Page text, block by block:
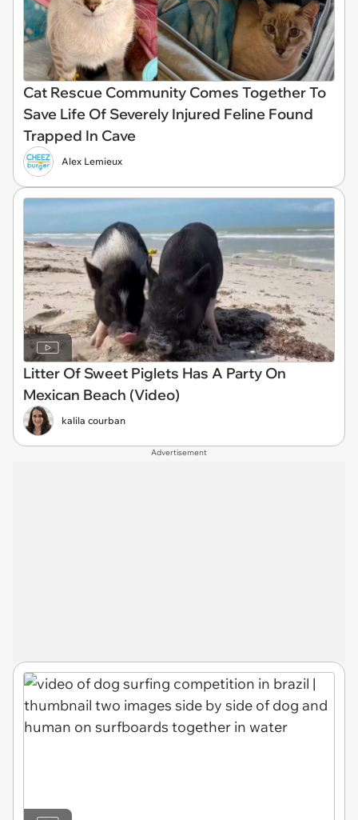
Cat Rescue Community Comes Together To
Save Life Of Severely Injured Feline Found
Trapped In Cave
Alex Lemieux
Litter Of Sweet Piglets Has A Party On
Mexican Beach (Video)
kalila courban
Advertisement